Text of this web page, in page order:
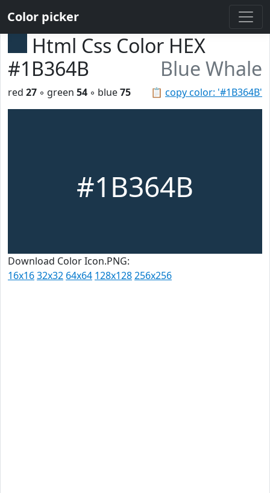
Color picker
Html Css Color HEX
#1B364B
Blue Whale
📋 copy color: '#1B364B'
red 27 ◦ green 54 ◦ blue75
#1B364B
Download Color Icon.PNG:
16x1632x32 64x64 128x128256x256